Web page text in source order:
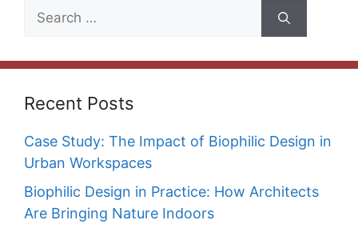
Search
Recent Posts
Case Study: The Impact of Biophilic Design in
Urban Workspaces
Biophilic Design in Practice: How Architects
Are Bringing Nature Indoors